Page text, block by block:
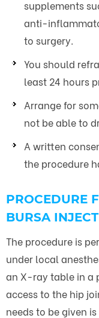
supplements
anti-
to surgery.
You should
least 24 hours
Arrange for
not be able to
A written
the procedure
PROCEDURE
BURSA
The procedure is
under local
an X-ray table in a
access to the hip
needs to be given